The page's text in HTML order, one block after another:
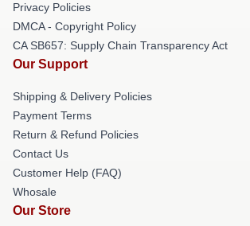
Privacy Policies
DMCA - Copyright Policy
CA SB657: Supply Chain Transparency Act
Our Support
Shipping & Delivery Policies
Payment Terms
Return & Refund Policies
Contact Us
Customer Help (FAQ)
Whosale
Our Store